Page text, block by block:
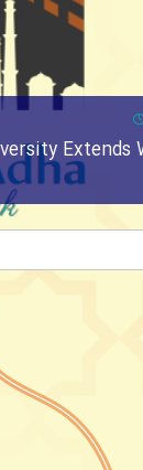
Extends